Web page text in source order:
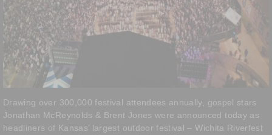
Drawing over 300,000 festival attendees annually, gospel stars
Jonathan McReynolds & Brent Jones were announced today as
headliners of Kansas’ largest outdoor festival – Wichita Riverfest